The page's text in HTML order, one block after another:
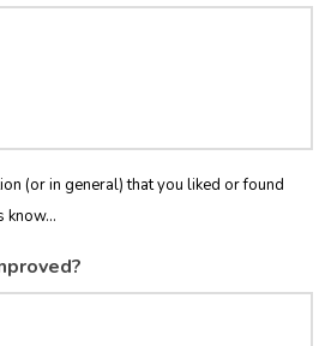
(or in general) that you liked or found
know...